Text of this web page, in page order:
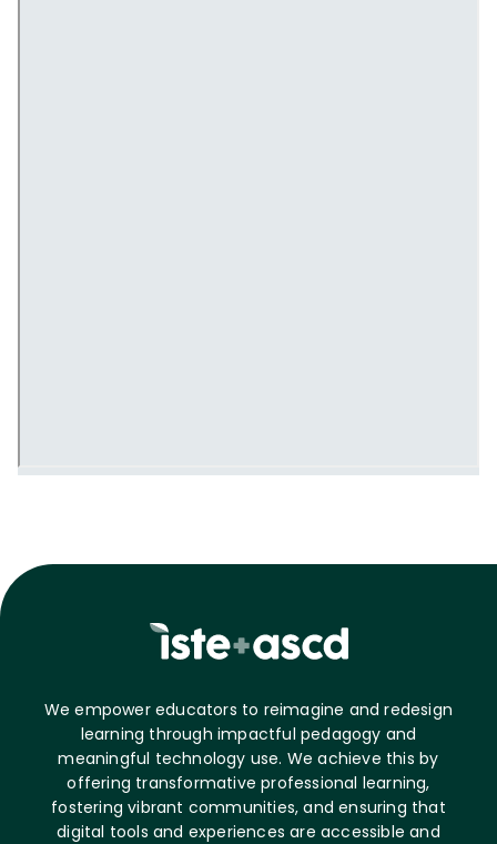
We empower educators to reimagine and redesign
learning through impactful pedagogy and
meaningful technology use. We achieve this by
offering transformative professional learning,
fostering vibrant communities, and ensuring that
digital tools and experiences are accessible and